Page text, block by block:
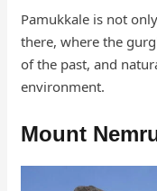
Pamukkale is not
there, where the
of the past, and
environment.
Mount